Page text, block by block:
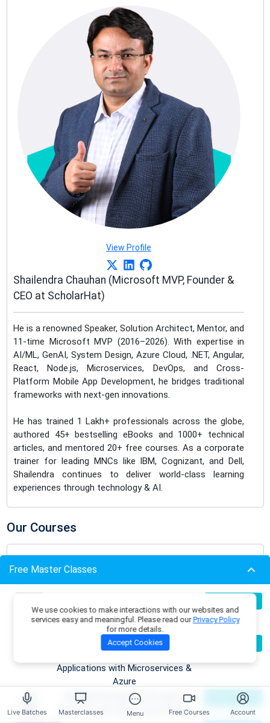
Live Batches Masterclasses Menu Free Courses Account
View Profile
Shailendra Chauhan (Microsoft MVP, Founder &
CEO at ScholarHat)
He is a renowned Speaker, Solution Architect, Mentor, and
11-time Microsoft MVP (2016–2026). With expertise in
AI/ML, GenAI, System Design, Azure Cloud, .NET, Angular,
React, Node.js, Microservices, DevOps, and Cross-
Platform Mobile App Development, he bridges traditional
frameworks with next-gen innovations.
He has trained 1 Lakh+ professionals across the globe,
authored 45+ bestselling eBooks and 1000+ technical
articles, and mentored 20+ free courses. As a corporate
trainer for leading MNCs like IBM, Cognizant, and Dell,
Shailendra continues to deliver world-class learning
experiences through technology & AI.
Our Courses
View More
Software Architecture & System
Design Foundations
.NET AI/ML Architect Bootcamp
View More
Free Master Classes
Aug
Applications with .NET, Azure
OpenAI & ML.NET
Register Now
Become an AI Architect:
Applications with Microservices &
Azure
Register Now
09
Aug
Building Enterprise AI & Agent
Systems with .NET, Azure & AWS
Register Now
We use cookies to make interactions with our websites and
services easy and meaningful. Please read ourPrivacy Policy
for more details.
Accept Cookies